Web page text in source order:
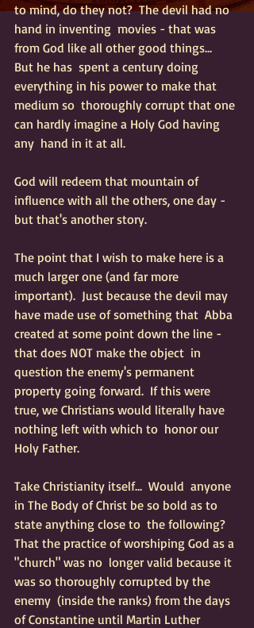
to mind, do they not?  The devil had no
hand in inventing  movies - that was
from God like all other good things...
But he has  spent a century doing
everything in his power to make that
medium so  thoroughly corrupt that one
can hardly imagine a Holy God having
any  hand in it at all.
God will redeem that mountain of
influence with all the others, one day -
but that's another story.
The point that I wish to make here is a
much larger one (and far more
important).  Just because the devil may
have made use of something that  Abba
created at some point down the line -
that does NOT make the object  in
question the enemy's permanent
property going forward.  If this were
true, we Christians would literally have
nothing left with which to  honor our
Holy Father.
Take Christianity itself...  Would  anyone
in The Body of Christ be so bold as to
state anything close to  the following?
That the practice of worshiping God as a
"church" was no  longer valid because it
was so thoroughly corrupted by the
enemy  (inside the ranks) from the days
of Constantine until Martin Luther